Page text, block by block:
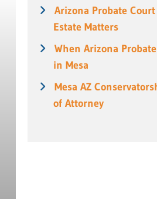
Arizona Probate
Estate Matters
When Arizona
in Mesa
Mesa AZ
of Attorney